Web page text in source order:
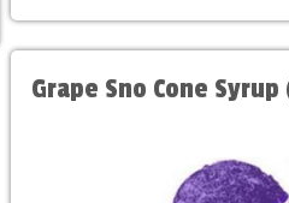
Grape Sno Cone